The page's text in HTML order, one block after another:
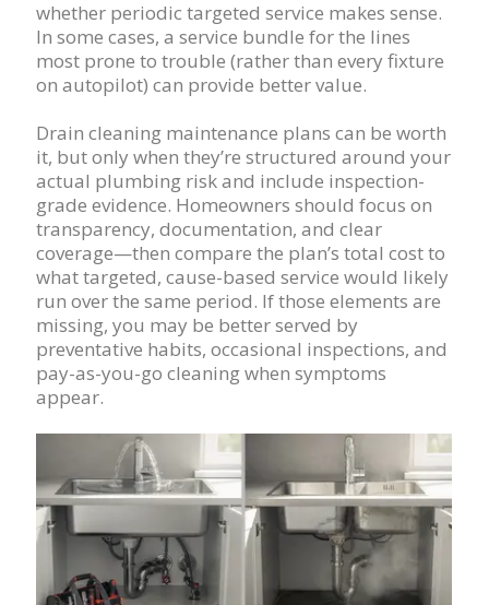
whether periodic targeted service makes sense.
In some cases, a service bundle for the lines
most prone to trouble (rather than every fixture
on autopilot) can provide better value.
Drain cleaning maintenance plans can be worth
it, but only when they’re structured around your
actual plumbing risk and include inspection-
grade evidence. Homeowners should focus on
transparency, documentation, and clear
coverage—then compare the plan’s total cost to
what targeted, cause-based service would likely
run over the same period. If those elements are
missing, you may be better served by
preventative habits, occasional inspections, and
pay-as-you-go cleaning when symptoms
appear.